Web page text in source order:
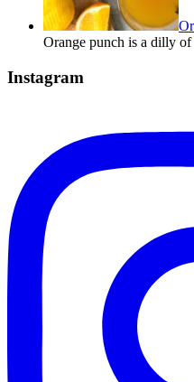
Orange punch is a dilly
Instagram